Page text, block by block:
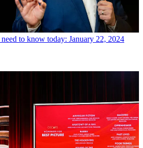
to know today: January 22, 2024